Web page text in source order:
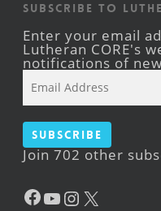
Subscribe to
Enter your email
Lutheran CORE's
notifications of
Address
Subscribe
Join 702 other
Facebook
YouTube